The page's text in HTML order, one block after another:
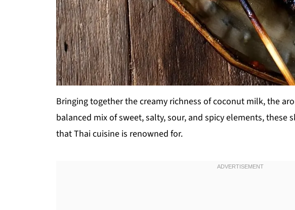
Bringing together the creamy richness of coconut milk, the
balanced mix of sweet, salty, sour, and spicy elements, these
that Thai cuisine is renowned for.